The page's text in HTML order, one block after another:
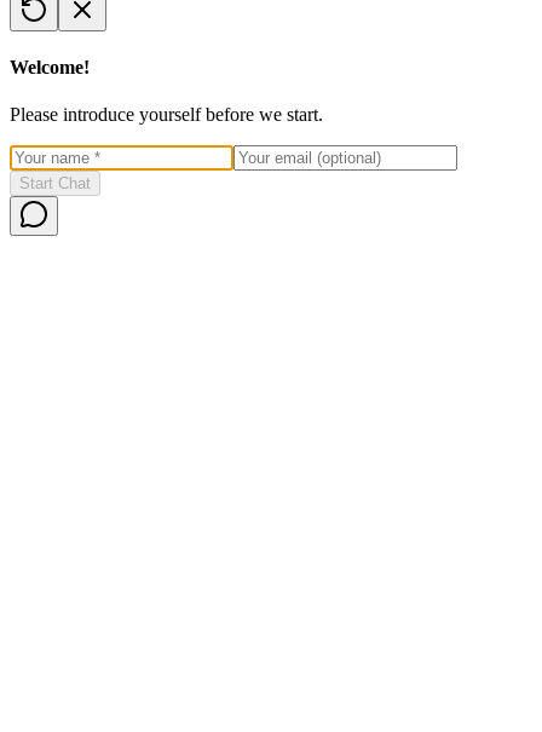
Welcome!
Please introduce yourself before we start.
Start Chat